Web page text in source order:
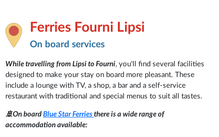
Ferries Fourni Lipsi
On board services
While travelling from Lipsi to Fourni, you'll find several facilities
designed to make your stay on board more pleasant. These
include a lounge with TV, a shop, a bar and a self-service
restaurant with traditional and special menus to suit all tastes.
🚢On boardBlue Star Ferriesthere is a wide range of
accommodation available: